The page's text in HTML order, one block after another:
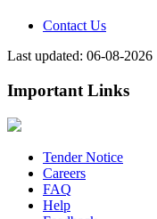
Contact Us
Last updated: 06-08-2026
Important Links
Tender Notice
Careers
FAQ
Help